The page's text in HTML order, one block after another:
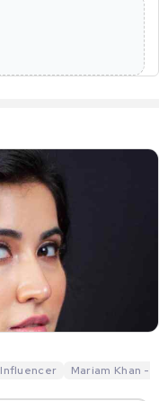
Influencer Mariam Khan -